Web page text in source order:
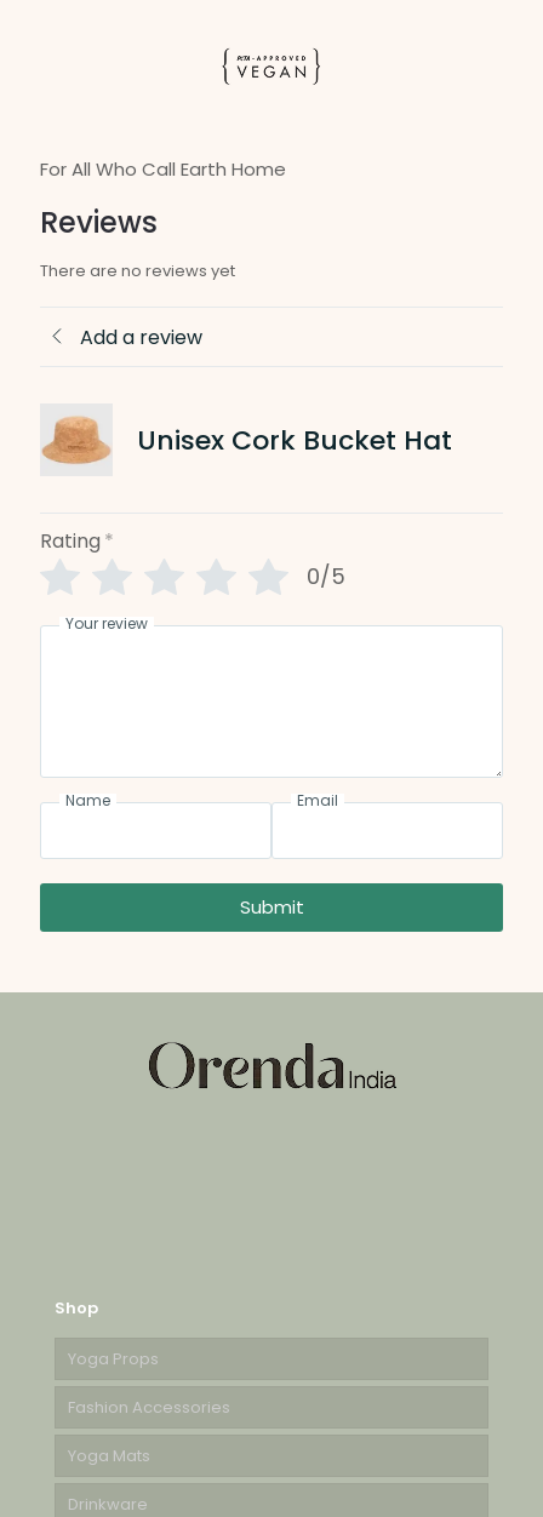
For All Who Call Earth Home
Reviews
There are no reviews yet
Add a review
Unisex Cork Bucket Hat
Rating *
0/5
Your review
Name Email
Submit
Shop
Yoga Props
Fashion Accessories
Yoga Mats
Drinkware